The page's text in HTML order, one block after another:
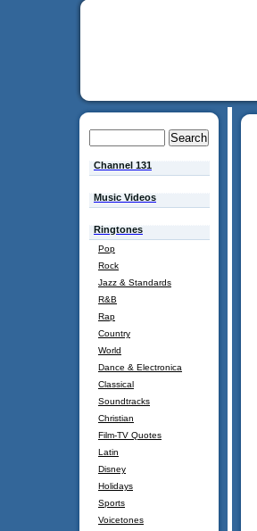
Channel 131
Music Videos
Ringtones
Pop
Rock
Jazz & Standards
R&B
Rap
Country
World
Dance & Electronica
Classical
Soundtracks
Christian
Film-TV Quotes
Latin
Disney
Holidays
Sports
Voicetones